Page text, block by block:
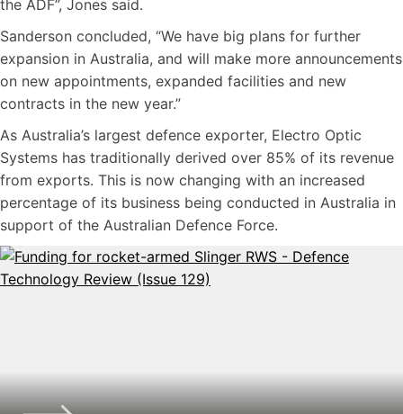
the ADF”, Jones said.
Sanderson concluded, “We have big plans for further
expansion in Australia, and will make more announcements
on new appointments, expanded facilities and new
contracts in the new year.”
As Australia’s largest defence exporter, Electro Optic
Systems has traditionally derived over 85% of its revenue
from exports. This is now changing with an increased
percentage of its business being conducted in Australia in
support of the Australian Defence Force.